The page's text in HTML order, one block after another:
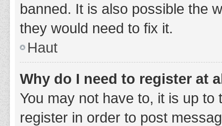
banned. It is also possible the
they would need to fix it.
Haut
Why do I need to register at
You may not have to, it is up
register in order to post